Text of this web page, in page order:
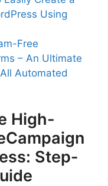
Using
Free
– An Ultimate
Automated
High-
Step-